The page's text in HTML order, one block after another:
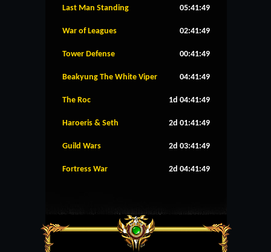
Last Man Standing 05:41:49
War of Leagues 02:41:49
Tower Defense 00:41:49
Beakyung The White Viper 04:41:49
The Roc 1d 04:41:49
Haroeris & Seth 2d 01:41:49
Guild Wars 2d 03:41:49
Fortress War 2d 04:41:49